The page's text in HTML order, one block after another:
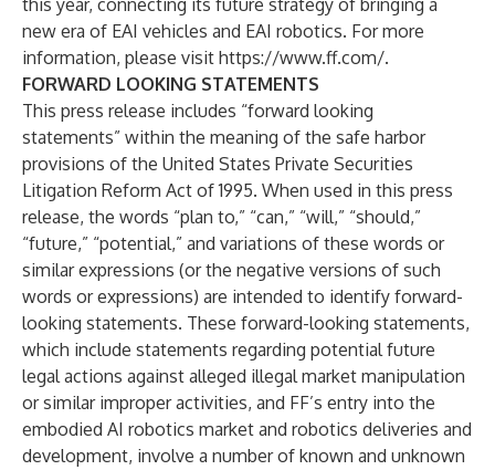
this year, connecting its future strategy of bringing a
new era of EAI vehicles and EAI robotics. For more
information, please visit https://www.ff.com/.
FORWARD LOOKING STATEMENTS
This press release includes “forward looking
statements” within the meaning of the safe harbor
provisions of the United States Private Securities
Litigation Reform Act of 1995. When used in this press
release, the words “plan to,” “can,” “will,” “should,”
“future,” “potential,” and variations of these words or
similar expressions (or the negative versions of such
words or expressions) are intended to identify forward-
looking statements. These forward-looking statements,
which include statements regarding potential future
legal actions against alleged illegal market manipulation
or similar improper activities, and FF’s entry into the
embodied AI robotics market and robotics deliveries and
development, involve a number of known and unknown